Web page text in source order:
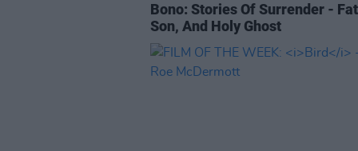
Bono: Stories Of Surrender -
Son, And Holy Ghost